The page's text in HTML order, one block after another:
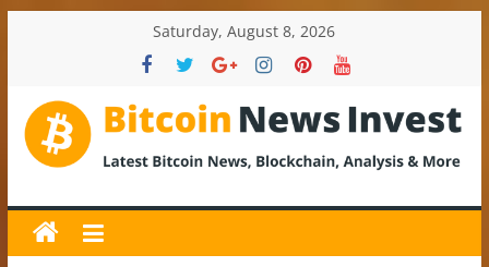
Saturday, August 8, 2026
BitcoinNewsInvest
Bitcoin
News